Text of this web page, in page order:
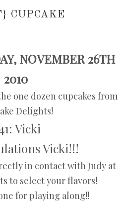
CUPCAKE
NOVEMBER 26TH
2010
one dozen cupcakes from
Delights!
Vicki
Vicki!!!
in contact with Judy at
to select your flavors!
for playing along!!